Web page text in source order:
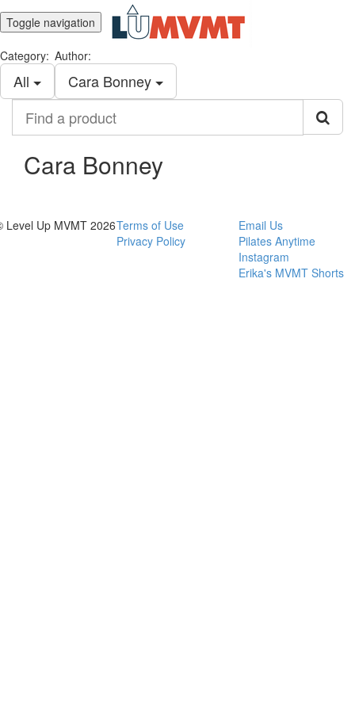
Toggle navigation
Category:
All
Author:
Cara Bonney
product
Cara Bonney
Level Up MVMT 2026Terms of Use
Privacy Policy
Email Us
Pilates Anytime
Instagram
Erika's MVMT Shorts